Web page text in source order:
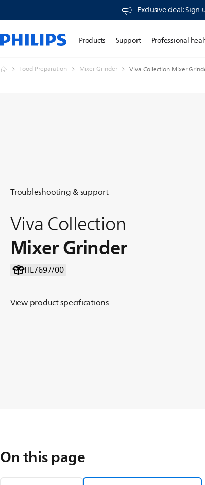
Exclusive deal:
Products Support Professional
Food Preparation Mixer Grinder Viva Collection Mixer
Troubleshooting & support
Viva Collection
Mixer Grinder
HL7697/00
View product specifications
On this page